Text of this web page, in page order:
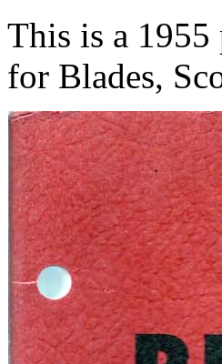
This is a 1955
for Blades,